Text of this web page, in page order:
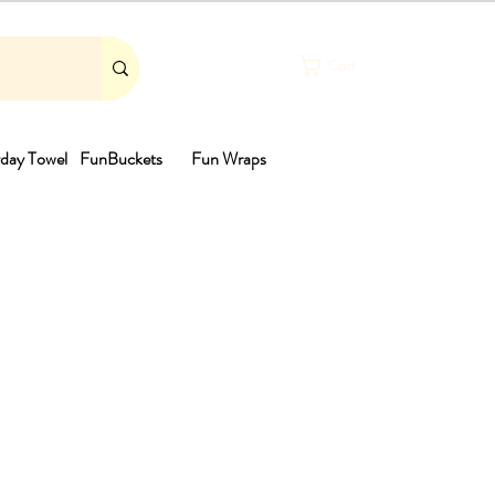
Towel FunBuckets Fun Wraps